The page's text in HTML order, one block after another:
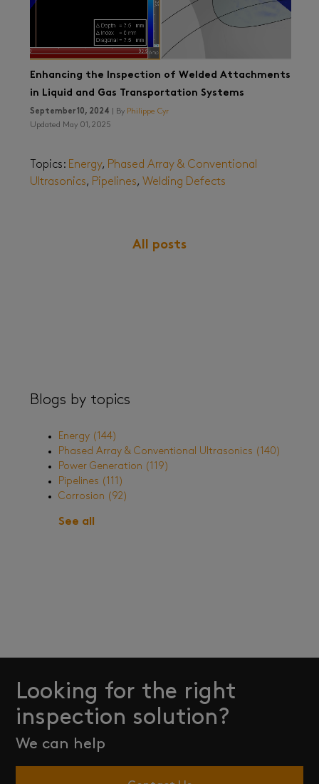
Enhancing the Inspection of Welded Attachments
in Liquid and Gas Transportation Systems
September 10, 2024 | By Philippe Cyr
Updated May 01, 2025
Topics: Energy, Phased Array & Conventional
Ultrasonics, Pipelines, Welding Defects
All posts
Blogs by topics
Energy (144)
Phased Array & Conventional Ultrasonics (140)
Power Generation (119)
Pipelines (111)
Corrosion (92)
See all
Looking for the right
inspection solution?
We can help